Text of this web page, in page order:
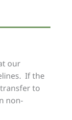
our
If the
to
non-